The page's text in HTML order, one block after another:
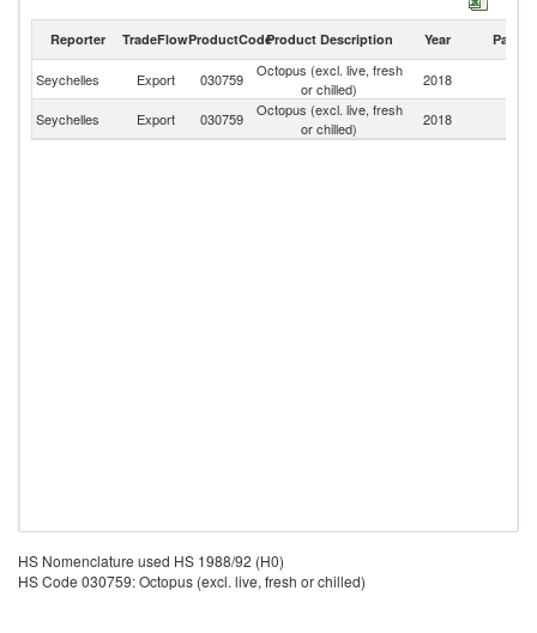
Octopus (excl. live, fresh or chilled) imports by country in 2018
Reporter TradeFlowProductCodeProduct Description Year Partner
Seychelles Export 030759
Octopus (excl. live, fresh
or chilled)
2018
Seychelles
Export 030759
Octopus (excl. live, fresh
or chilled)
2018
HS Nomenclature used HS 1988/92 (H0)
HS Code 030759: Octopus (excl. live, fresh or chilled)